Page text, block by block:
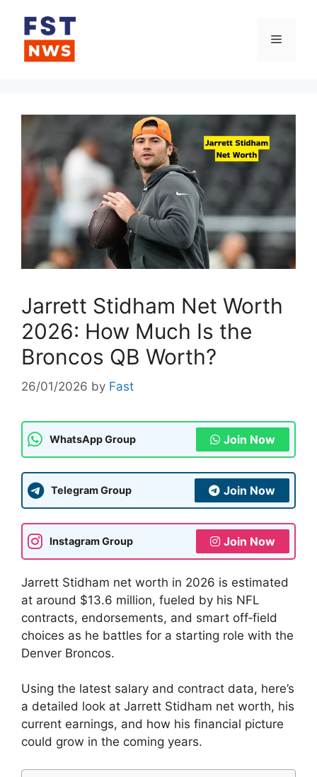
content
Menu
Jarrett Stidham Net Worth
2026: How Much Is the
Broncos QB Worth?
26/01/2026 by Fast
WhatsApp Group Join Now
Telegram Group Join Now
Instagram Group Join Now
Jarrett Stidham net worth in 2026 is estimated
at around $13.6 million, fueled by his NFL
contracts, endorsements, and smart off‑field
choices as he battles for a starting role with the
Denver Broncos.
Using the latest salary and contract data, here’s
a detailed look at Jarrett Stidham net worth, his
current earnings, and how his financial picture
could grow in the coming years.